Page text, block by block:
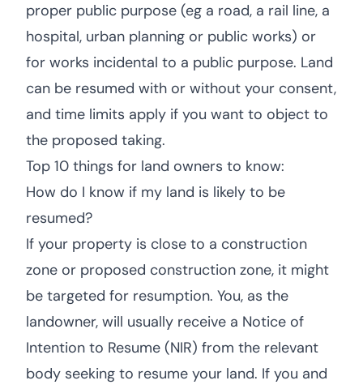
proper public purpose (eg a road, a rail line, a
hospital, urban planning or public works) or
for works incidental to a public purpose. Land
can be resumed with or without your consent,
and time limits apply if you want to object to
the proposed taking.
Top 10 things for land owners to know:
How do I know if my land is likely to be
resumed?
If your property is close to a construction
zone or proposed construction zone, it might
be targeted for resumption. You, as the
landowner, will usually receive a Notice of
Intention to Resume (NIR) from the relevant
body seeking to resume your land. If you and